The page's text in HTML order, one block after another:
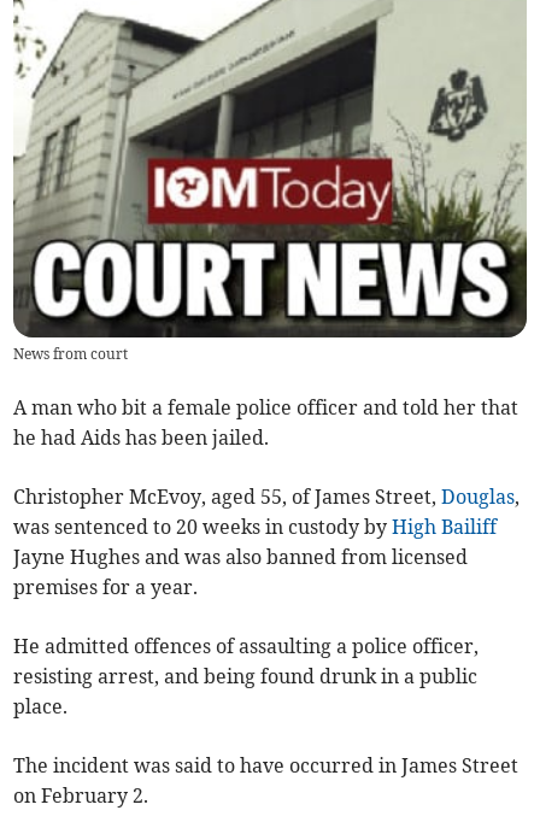
News from court
A man who bit a female police officer and told her that
he had Aids has been jailed.
Christopher McEvoy, aged 55, of James Street,Douglas,
was sentenced to 20 weeks in custody byHigh Bailiff
Jayne Hughes and was also banned from licensed
premises for a year.
He admitted offences of assaulting a police officer,
resisting arrest, and being found drunk in a public
place.
The incident was said to have occurred in James Street
on February 2.